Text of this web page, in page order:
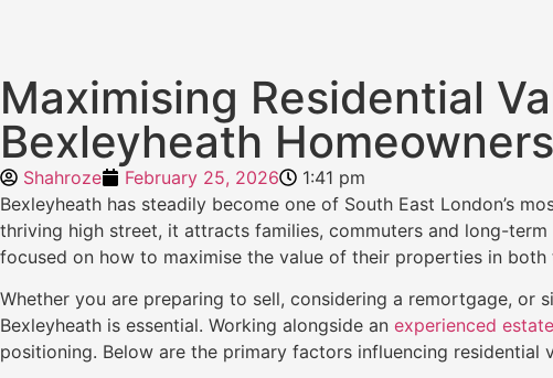
Maximising Residential
Bexleyheath Homeowners
Shahroze February 25, 2026
1:41 pm
Bexleyheath has steadily become one of South East London’s
thriving high street, it attracts families, commuters and long-
focused on how to maximise the value of their properties in
Whether you are preparing to sell, considering a remortgage,
Bexleyheath is essential. Working alongside an experienced
positioning. Below are the primary factors influencing residential